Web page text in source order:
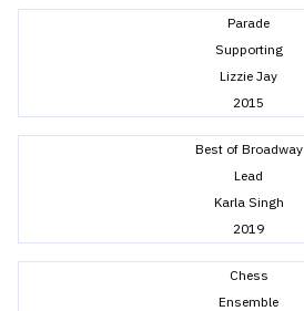
Parade
Supporting
Lizzie Jay
2015
Best of Broadway
Lead
Karla Singh
2019
Chess
Ensemble